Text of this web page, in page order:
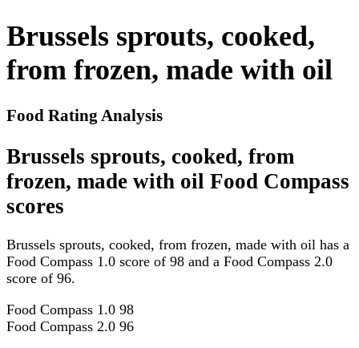
Brussels sprouts, cooked,
from frozen, made with oil
Food Rating Analysis
Brussels sprouts, cooked, from
frozen, made with oil Food Compass
scores
Brussels sprouts, cooked, from frozen, made with oil has a
Food Compass 1.0 score of 98 and a Food Compass 2.0
score of 96.
Food Compass 1.0 98
Food Compass 2.0 96